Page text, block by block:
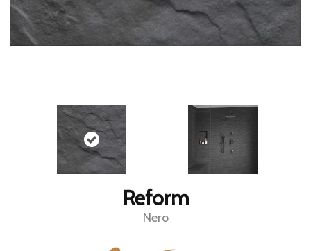
Reform
Nero